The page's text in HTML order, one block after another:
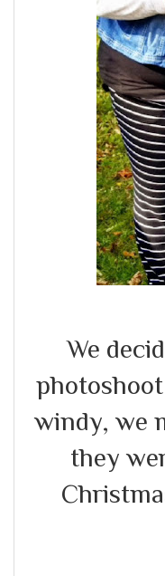
We
windy, we
they